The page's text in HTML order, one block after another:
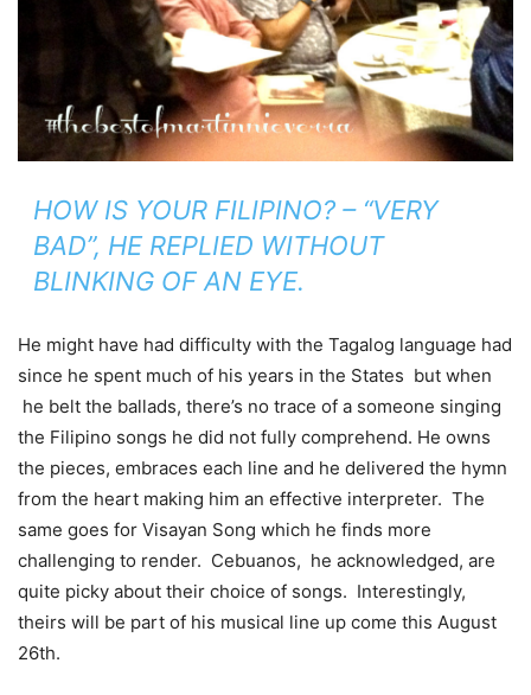
HOW IS YOUR FILIPINO? – “VERY
BAD”, HE REPLIED WITHOUT
BLINKING OF AN EYE.
He might have had difficulty with the Tagalog language had
since he spent much of his years in the States but when
he belt the ballads, there’s no trace of a someone singing
the Filipino songs he did not fully comprehend. He owns
the pieces, embraces each line and he delivered the hymn
from the heart making him an effective interpreter. The
same goes for Visayan Song which he finds more
challenging to render. Cebuanos, he acknowledged, are
quite picky about their choice of songs. Interestingly,
theirs will be part of his musical line up come this August
26th.